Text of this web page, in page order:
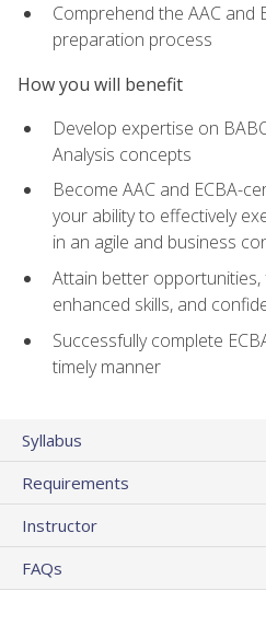
Comprehend the AAC and
preparation process
How you will benefit
Develop expertise on
Analysis concepts
Become AAC and ECBA-
your ability to effectively
in an agile and business
Attain better
enhanced skills, and
Successfully complete
timely manner
Syllabus
Requirements
Instructor
FAQs